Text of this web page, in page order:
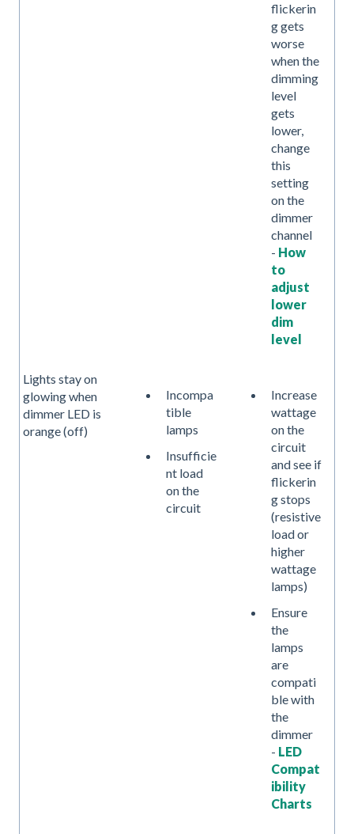
flickerin
g gets
worse
when the
dimming
level
gets
lower,
change
this
setting
on the
dimmer
channel
- How
to
adjust
lower
dim
level
Lights stay on
glowing when
dimmer LED is
orange (off)
Incompa
tible
lamps
Insufficie
nt load
on the
circuit
Increase
wattage
on the
circuit
and see if
flickerin
g stops
(resistive
load or
higher
wattage
lamps)
Ensure
the
lamps
are
compati
ble with
the
dimmer
- LED
Compat
ibility
Charts